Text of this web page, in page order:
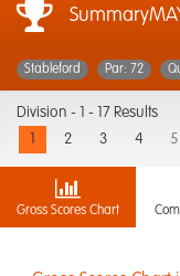
Stableford Par: 72
Division -
1 - 17 Results
2 3 4 5
Gross Scores Chart